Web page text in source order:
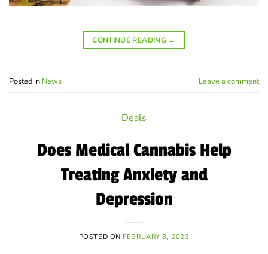
CONTINUE READING →
Posted in News Leave a comment
Deals
Does Medical Cannabis Help
Treating Anxiety and
Depression
POSTED ON FEBRUARY 8, 2023